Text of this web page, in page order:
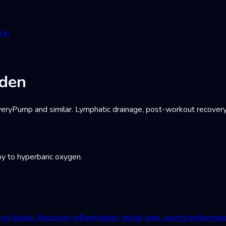
in
and similar. Lymphatic drainage, post-workout
to hyperbaric oxygen.
facials. Recovery, inflammation, mood, pain, sports